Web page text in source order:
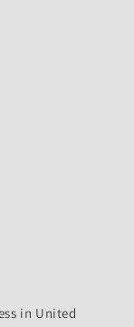
in United